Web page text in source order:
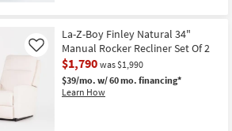
La-Z-Boy Finley Natural 34"
Manual Rocker Recliner Set Of 2
$1,790 was $1,990
$39/mo. w/ 60 mo. financing*
Learn How
Like